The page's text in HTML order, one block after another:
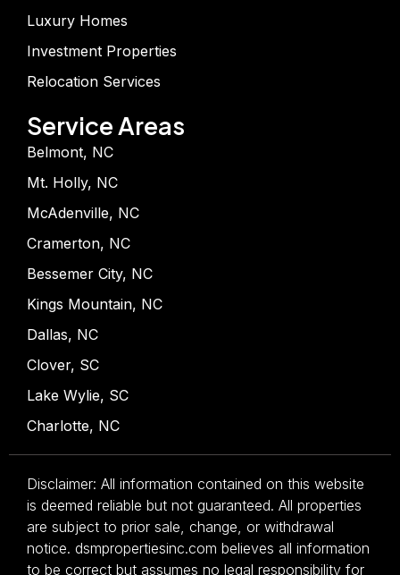
Luxury Homes
Investment Properties
Relocation Services
Service Areas
Belmont, NC
Mt. Holly, NC
McAdenville, NC
Cramerton, NC
Bessemer City, NC
Kings Mountain, NC
Dallas, NC
Clover, SC
Lake Wylie, SC
Charlotte, NC
Disclaimer: All information contained on this website
is deemed reliable but not guaranteed. All properties
are subject to prior sale, change, or withdrawal
notice. dsmpropertiesinc.com believes all information
to be correct but assumes no legal responsibility for